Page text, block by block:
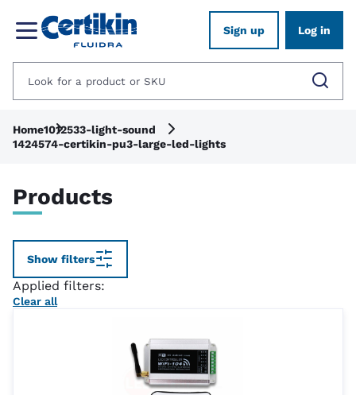
Sign up Log in
Home1012533-light-sound
1424574-certikin-pu3-large-led-lights
Products
Show filters
Applied filters:
Clear all